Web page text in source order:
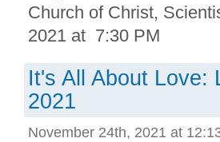
Church of Christ,
2021 at 7:30 PM
It's All About Love:
2021
November 24th, 2021 at